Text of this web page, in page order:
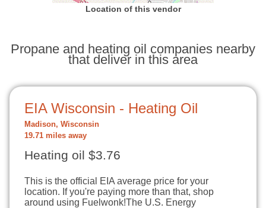
Location of this vendor
Propane and heating oil companies nearby
that deliver in this area
EIA Wisconsin - Heating Oil
Madison, Wisconsin
19.71 miles away
Heating oil $3.76
This is the official EIA average price for your
location. If you're paying more than that, shop
around using Fuelwonk!The U.S. Energy